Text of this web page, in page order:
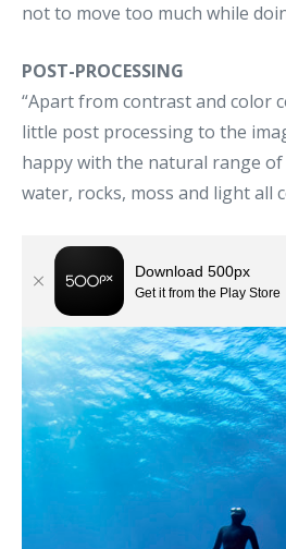
not to move too much while
POST-PROCESSING
“Apart from contrast and color
little post processing to the
happy with the natural range
water, rocks, moss and light all